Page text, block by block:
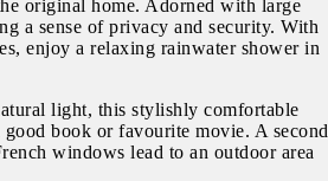
original home. Adorned with large
a sense of privacy and security. With
enjoy a relaxing rainwater shower in
light, this stylishly comfortable
book or favourite movie. A second
windows lead to an outdoor area